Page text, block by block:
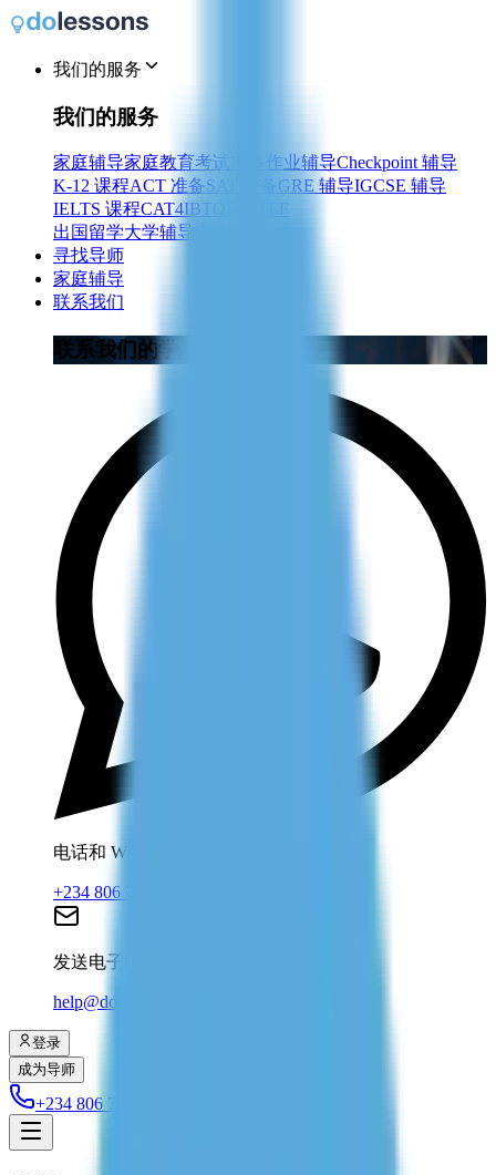
我们的服务
我们的服务
家庭辅导家庭教育考试准备 作业辅导Checkpoint 辅导
K-12 课程ACT 准备SAT 准备 GRE 辅导IGCSE 辅导
IELTS 课程CAT4IB TOEFL
出国留学大学辅导
寻找导师
家庭辅导
联系我们
联系我们的学习顾问
电话和 WhatsApp
+234 806 708 2203
发送电子邮件
help@dolessons.com
登录
成为导师
+234 806 708 2203